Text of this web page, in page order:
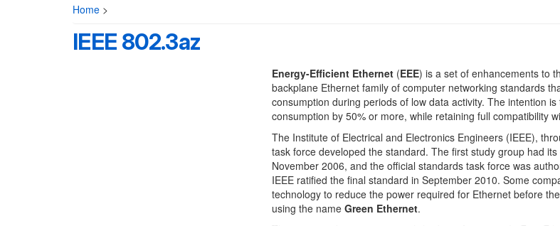
Home >
IEEE 802.3az
Energy-Efficient Ethernet(EEE) is a set of enhancements to
backplane Ethernet family of computer networking standards
consumption during periods of low data activity. The intention
consumption by 50% or more, while retaining full compatibility
The Institute of Electrical and Electronics Engineers (IEEE),
task force developed the standard. The first study group had
November 2006, and the official standards task force was
IEEE ratified the final standard in September 2010. Some
technology to reduce the power required for Ethernet before
using the name Green Ethernet.